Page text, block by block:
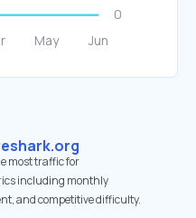
most traffic for
including monthly
and competitive difficulty.